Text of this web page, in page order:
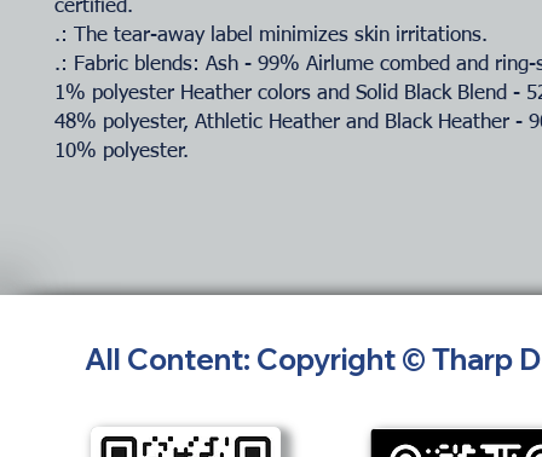
certified.
.: The tear-away label minimizes skin irritations.
.: Fabric blends: Ash - 99% Airlume combed and
1% polyester Heather colors and Solid Black Blend -
48% polyester, Athletic Heather and Black Heather -
10% polyester.
All Content: Copyright © Tharp